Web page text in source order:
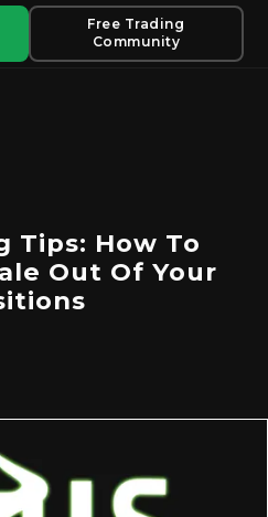
Free Trading
Community
Tips: How To
Out Of Your